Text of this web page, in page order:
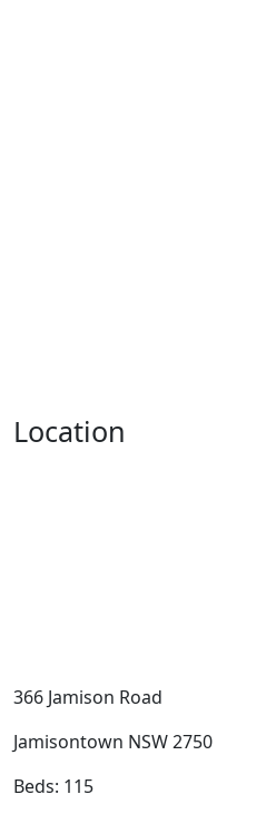
Location
366 Jamison Road
Jamisontown NSW 2750
Beds: 115